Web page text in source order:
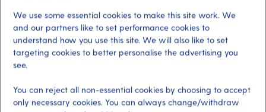
Huldra Hike – Nordfjordeid ‘Add-
on’
We use some essential cookies to make this site work. We
and our partners like to set performance cookies to
understand how you use this site. We will also like to set
targeting cookies to better personalise the advertising you
see.
You can reject all non-essential cookies by choosing to accept
only necessary cookies. You can always change/withdraw